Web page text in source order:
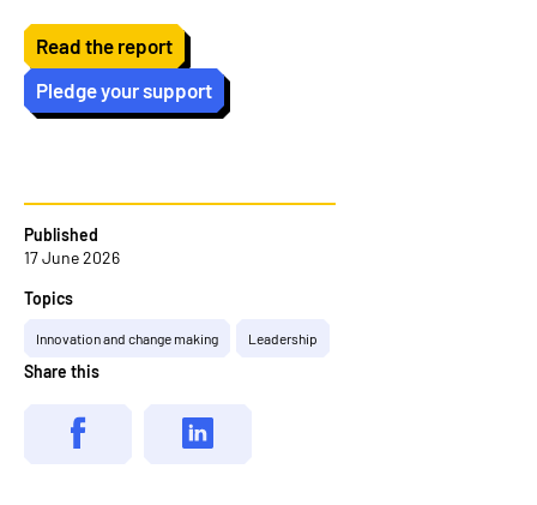
Published
17 June 2026
Topics
Innovation and change making Leadership
Share this
Read the report
Pledge your support